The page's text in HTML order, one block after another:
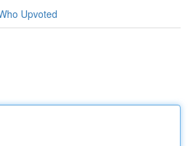
Upvoted